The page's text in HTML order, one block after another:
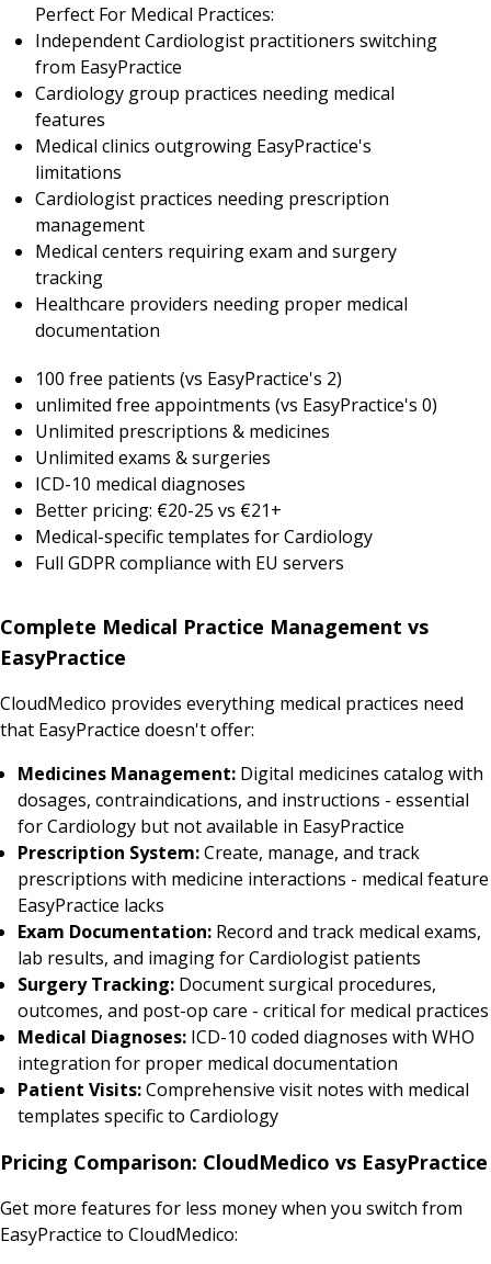
Perfect For Medical Practices:
Independent Cardiologist practitioners switching
from EasyPractice
Cardiology group practices needing medical
features
Medical clinics outgrowing EasyPractice's
limitations
Cardiologist practices needing prescription
management
Medical centers requiring exam and surgery
tracking
Healthcare providers needing proper medical
documentation
100 free patients (vs EasyPractice's 2)
unlimited free appointments (vs EasyPractice's 0)
Unlimited prescriptions & medicines
Unlimited exams & surgeries
ICD-10 medical diagnoses
Better pricing: €20-25 vs €21+
Medical-specific templates for Cardiology
Full GDPR compliance with EU servers
Complete Medical Practice Management vs
EasyPractice
CloudMedico provides everything medical practices need
that EasyPractice doesn't offer:
Medicines Management: Digital medicines catalog with
dosages, contraindications, and instructions - essential
for Cardiology but not available in EasyPractice
Prescription System:Create, manage, and track
prescriptions with medicine interactions - medical feature
EasyPractice lacks
Exam Documentation: Record and track medical exams,
lab results, and imaging for Cardiologist patients
Surgery Tracking: Document surgical procedures,
outcomes, and post-op care - critical for medical practices
Medical Diagnoses: ICD-10 coded diagnoses with WHO
integration for proper medical documentation
Patient Visits:Comprehensive visit notes with medical
templates specific to Cardiology
Pricing Comparison: CloudMedico vs EasyPractice
Get more features for less money when you switch from
EasyPractice to CloudMedico: